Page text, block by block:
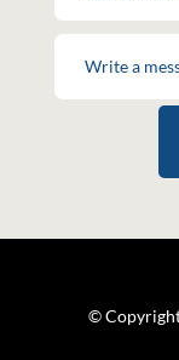
©